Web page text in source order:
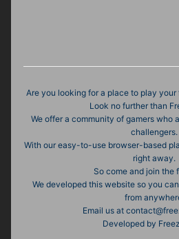
Are you looking for a place to play
Look no further than
We offer a community of gamers who
challengers.
With our easy-to-use browser-based
right away.
So come and join the
We developed this website so you
from
Email us at
Developed by